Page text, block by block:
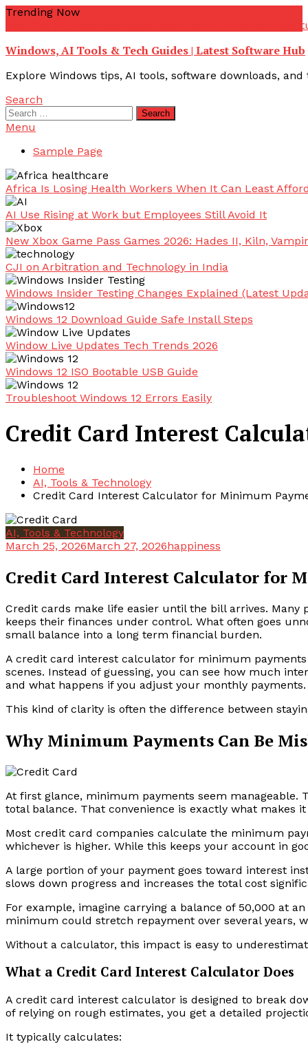
Skip
Trending Now
Windows, AI Tools & Tech Guides | Latest Software Hub
Explore Windows tips, AI tools, software downloads,
Search
Search
for:
Menu
Sample Page
Africa Is Losing Health Workers When It Can Least
AI Use Rising at Work but Employees Still Avoid It
New Xbox Game Pass Games 2026: Hades II, Kiln,
CJI on Arbitration and Technology in India
Windows Insider Testing Changes Explained (Latest
Windows 12 Download Guide Safe Install Steps
Window Live Updates Tech Trends 2026
Windows 12 ISO Bootable USB Guide
Troubleshoot Windows 12 Errors Easily
Credit Card Interest
Home
AI, Tools & Technology
Credit Card Interest Calculator for Minimum
AI, Tools & Technology
March 25, 2026March 27, 2026happiness
Credit Card Interest Calculator for
Credit cards make life easier until the bill arrives.
keeps their finances under control. What often goes
small balance into a long term financial burden.
A credit card interest calculator for minimum
scenes. Instead of guessing, you can see how much
and what happens if you adjust your monthly payments.
This kind of clarity is often the difference between
Why Minimum Payments Can Be
At first glance, minimum payments seem
total balance. That convenience is exactly what makes it
Most credit card companies calculate the minimum
whichever is higher. While this keeps your account in
A large portion of your payment goes toward interest
slows down progress and increases the total cost
For example, imagine carrying a balance of ₹50,000 at
minimum could stretch repayment over several years,
Without a calculator, this impact is easy to
What a Credit Card Interest Calculator Does
A credit card interest calculator is designed to break
of relying on rough estimates, you get a detailed
It typically calculates: